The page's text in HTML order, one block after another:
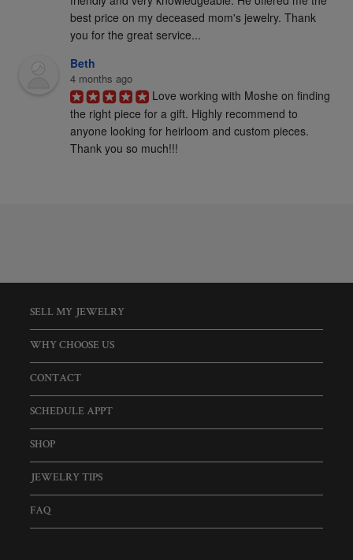
best price on my deceased mom's jewelry. Thank
you for the great service...
Beth
4 months ago
Love working with Moshe on finding
the right piece for a gift. Highly recommend to
anyone looking for heirloom and custom pieces.
Thank you so much!!!
SELL MY JEWELRY
WHY CHOOSE US
CONTACT
SCHEDULE APPT
SHOP
JEWELRY TIPS
FAQ